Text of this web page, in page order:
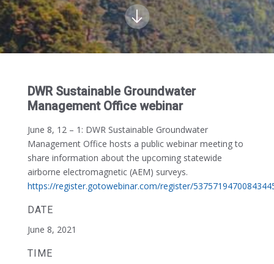
DWR Sustainable Groundwater
Management Office webinar
June 8, 12 – 1: DWR Sustainable Groundwater
Management Office hosts a public webinar meeting to
share information about the upcoming statewide
airborne electromagnetic (AEM) surveys.
https://register.gotowebinar.com/register/
DATE
June 8, 2021
TIME